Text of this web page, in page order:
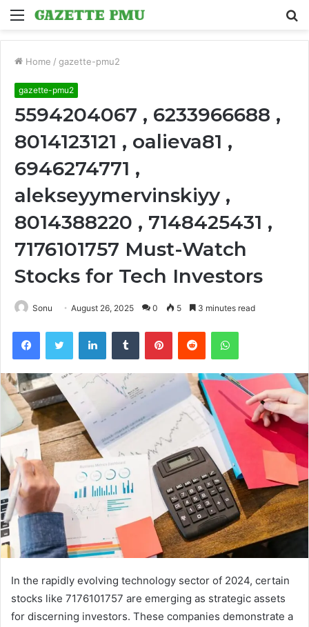
Menu
Home / gazette-pmu2
gazette-pmu2
5594204067 , 6233966688 ,
8014123121 , oalieva81 ,
6946274771 ,
alekseyymervinskiyy ,
8014388220 , 7148425431 ,
7176101757 Must-Watch
Stocks for Tech Investors
Sonu August 26, 2025 0 5 3 minutes read
FacebookTwitter LinkedInTumblr PinterestReddit WhatsApp
In the rapidly evolving technology sector of 2024, certain
stocks like 7176101757 are emerging as strategic assets
for discerning investors. These companies demonstrate a